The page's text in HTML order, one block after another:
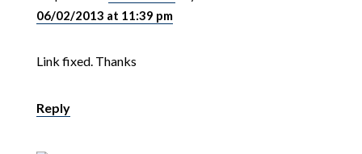
06/02/2013 at 11:39 pm
Link fixed. Thanks
Reply